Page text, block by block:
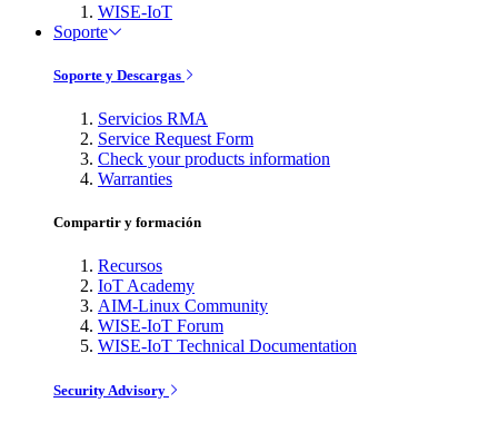
WISE-IoT
Soporte
Soporte y Descargas
Servicios RMA
Service Request Form
Check your products information
Warranties
Compartir y formación
Recursos
IoT Academy
AIM-Linux Community
WISE-IoT Forum
WISE-IoT Technical Documentation
Security Advisory